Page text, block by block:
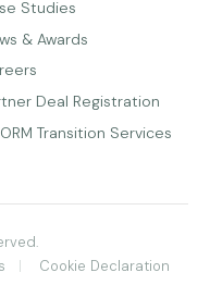
Studies
& Awards
Deal Registration
Transition Services
Cookie Declaration